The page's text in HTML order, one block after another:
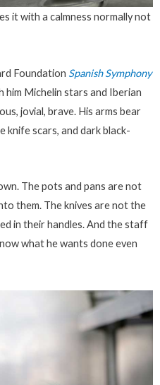
it with a calmness normally not
Foundation Spanish Symphony
him Michelin stars and Iberian
jovial, brave. His arms bear
knife scars, and dark black-
The pots and pans are not
them. The knives are not the
in their handles. And the staff
what he wants doneeven